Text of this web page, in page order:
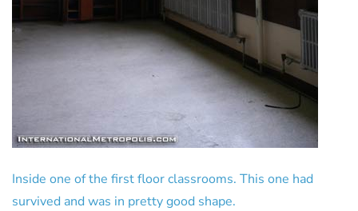
Inside one of the first floor classrooms. This one had
survived and was in pretty good shape.